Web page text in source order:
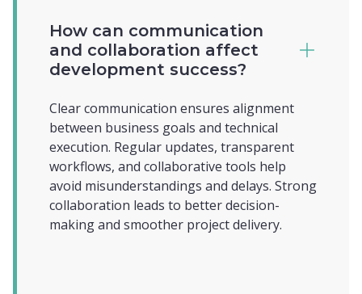
How can communication
and collaboration affect
development success?
Clear communication ensures alignment
between business goals and technical
execution. Regular updates, transparent
workflows, and collaborative tools help
avoid misunderstandings and delays. Strong
collaboration leads to better decision-
making and smoother project delivery.